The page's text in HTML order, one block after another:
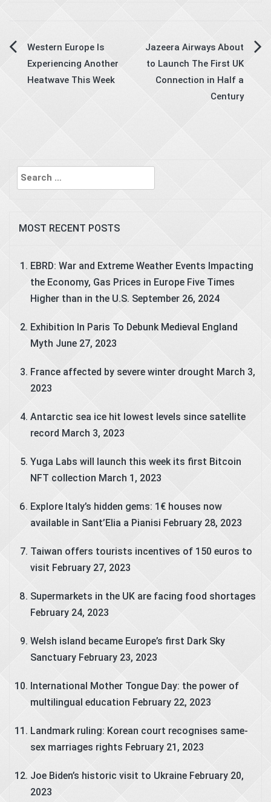
Post
navigation
Western Europe Is
Experiencing Another
Heatwave This Week
Jazeera Airways About
to Launch The First UK
Connection in Half a
Century
Search
for:
MOST RECENT POSTS
EBRD: War and Extreme Weather Events Impacting
the Economy, Gas Prices in Europe Five Times
Higher than in the U.S. September 26, 2024
Exhibition In Paris To Debunk Medieval England
Myth June 27, 2023
France affected by severe winter drought March 3,
2023
Antarctic sea ice hit lowest levels since satellite
record March 3, 2023
Yuga Labs will launch this week its first Bitcoin
NFT collection March 1, 2023
Explore Italy’s hidden gems: 1€ houses now
available in Sant’Elia a Pianisi February 28, 2023
Taiwan offers tourists incentives of 150 euros to
visit February 27, 2023
Supermarkets in the UK are facing food shortages
February 24, 2023
Welsh island became Europe’s first Dark Sky
Sanctuary February 23, 2023
International Mother Tongue Day: the power of
multilingual education February 22, 2023
Landmark ruling: Korean court recognises same-
sex marriages rights February 21, 2023
Joe Biden’s historic visit to Ukraine February 20,
2023